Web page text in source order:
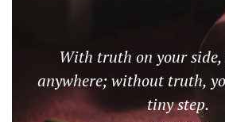
With truth on your side,
anywhere; without truth,
tiny step.